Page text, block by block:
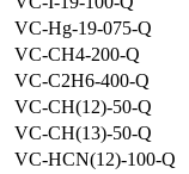
VC-Hg-19-075-Q
VC-CH4-200-Q
VC-C2H6-400-Q
VC-CH(12)-50-Q
VC-CH(13)-50-Q
VC-HCN(12)-100-Q